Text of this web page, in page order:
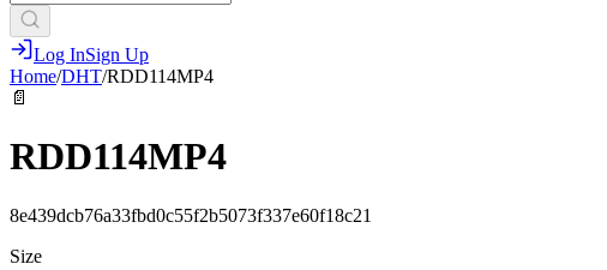
Log InSign Up
Home/DHT/RDD114MP4
📄
RDD114MP4
8e439dcb76a33fbd0c55f2b5073f337e60f18c21
Size